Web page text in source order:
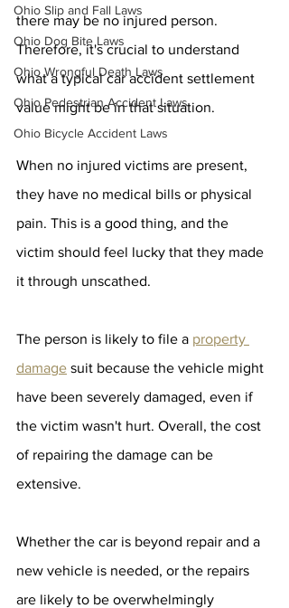
Ohio Slip and Fall Laws
Ohio Dog Bite Laws
Ohio Wrongful Death Laws
Ohio Pedestrian Accident Laws
Ohio Bicycle Accident Laws
there may be no injured person.
Therefore, it's crucial to understand
what a typical car accident settlement
value might be in that situation.
When no injured victims are present,
they have no medical bills or physical
pain. This is a good thing, and the
victim should feel lucky that they made
it through unscathed.
The person is likely to file a property
damage suit because the vehicle might
have been severely damaged, even if
the victim wasn't hurt. Overall, the cost
of repairing the damage can be
extensive.
Whether the car is beyond repair and a
new vehicle is needed, or the repairs
are likely to be overwhelmingly